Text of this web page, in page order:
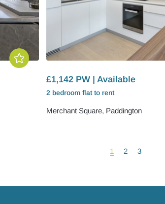
£1,142 PW | Available
2 bedroom flat to rent
Merchant Square, Paddington
1 2 3